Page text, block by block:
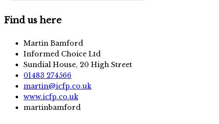
Find us here
Martin Bamford
Informed Choice Ltd
Sundial House, 20 High Street
01483 274566
martin@icfp.co.uk
www.icfp.co.uk
martinbamford